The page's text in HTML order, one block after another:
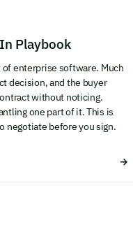
Playbook
enterprise software. Much
decision, and the buyer
without noticing.
one part of it. This is
negotiate before you sign.